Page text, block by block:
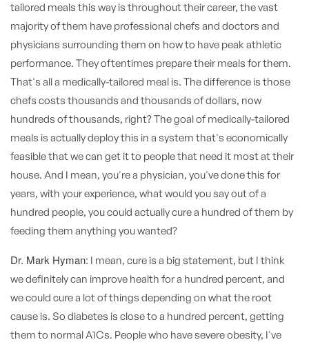
tailored meals this way is throughout their career, the vast
majority of them have professional chefs and doctors and
physicians surrounding them on how to have peak athletic
performance. They oftentimes prepare their meals for them.
That's all a medically-tailored meal is. The difference is those
chefs costs thousands and thousands of dollars, now
hundreds of thousands, right? The goal of medically-tailored
meals is actually deploy this in a system that's economically
feasible that we can get it to people that need it most at their
house. And I mean, you're a physician, you've done this for
years, with your experience, what would you say out of a
hundred people, you could actually cure a hundred of them by
feeding them anything you wanted?
Dr. Mark Hyman: I mean, cure is a big statement, but I think
we definitely can improve health for a hundred percent, and
we could cure a lot of things depending on what the root
cause is. So diabetes is close to a hundred percent, getting
them to normal A1Cs. People who have severe obesity, I've